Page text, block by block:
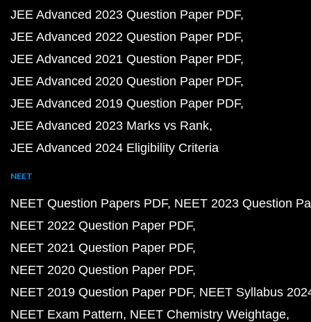
JEE Advanced 2023 Question Paper PDF
JEE Advanced 2022 Question Paper PDF
JEE Advanced 2021 Question Paper PDF
JEE Advanced 2020 Question Paper PDF
JEE Advanced 2019 Question Paper PDF
JEE Advanced 2023 Marks vs Rank
JEE Advanced 2024 Eligibility Criteria
NEET
NEET Question Papers PDF NEET 2023 Question
NEET 2022 Question Paper PDF
NEET 2021 Question Paper PDF
NEET 2020 Question Paper PDF
NEET 2019 Question Paper PDF NEET Syllabus
NEET Exam Pattern NEET Chemistry Weightage